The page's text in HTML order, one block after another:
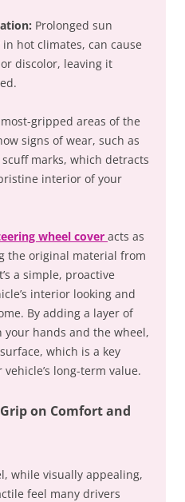
Prolonged sun
hot climates, can cause
discolor, leaving it
gripped areas of the
signs of wear, such as
marks, which detracts
interior of your
wheel cover acts as
the original material from
a simple, proactive
interior looking and
By adding a layer of
hands and the wheel,
which is a key
long-term value.
on Comfort and
while visually appealing,
feel many drivers